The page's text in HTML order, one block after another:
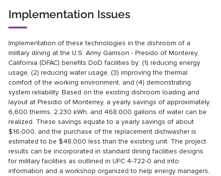
Implementation Issues
Implementation of these technologies in the dishroom of a
military dining at the U.S. Army Garrison - Presido of Monterey,
California (DFAC) benefits DoD facilities by: (1) reducing energy
usage, (2) reducing water usage, (3) improving the thermal
comfort of the working environment, and (4) demonstrating
system reliability. Based on the existing dishroom loading and
layout at Presidio of Monterrey, a yearly savings of approximately
6,600 therms, 2,230 kWh, and 468,000 gallons of water can be
realized. These savings equate to a yearly savings of about
$16,000, and the purchase of the replacement dishwasher is
estimated to be $48,000 less than the existing unit. The project
results can be incorporated in standard dining facilities designs
for military facilities as outlined in UFC 4-722-0 and into
information and a workshop organized to help energy managers,